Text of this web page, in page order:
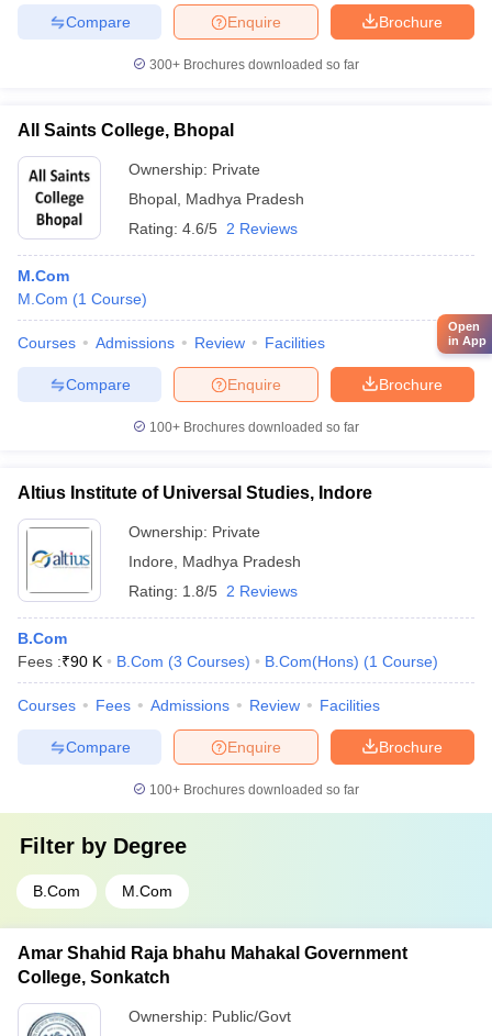
Brochure
Enquire
Compare
300+ Brochures downloaded so far
All Saints College, Bhopal
Ownership: Private
Bhopal Madhya Pradesh
Rating: 4.6/5 2 Reviews
M.Com
M.Com (1 Course)
Courses Admissions Review Facilities
Brochure
Enquire
Compare
100+ Brochures downloaded so far
Altius Institute of Universal Studies, Indore
Ownership: Private
Indore
Madhya Pradesh
Rating: 1.8/5 2 Reviews
B.Com
Fees :₹90 K B.Com (3 Courses) B.Com(Hons) (1 Course)
Courses Fees Admissions Review Facilities
Brochure
Enquire
Compare
100+ Brochures downloaded so far
Filter by Degree
B.Com M.Com
Amar Shahid Raja bhahu Mahakal Government
College, Sonkatch
Ownership: Public/Govt
Open
in App